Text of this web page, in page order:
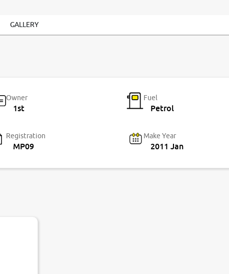
GALLERY
Owner
1st
Fuel
Petrol
Registration
MP09
Make Year
2011 Jan